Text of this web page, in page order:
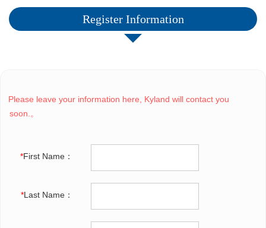
Register Information
Please leave your information here, Kyland will contact you
soon.。
*First Name：
*Last Name：